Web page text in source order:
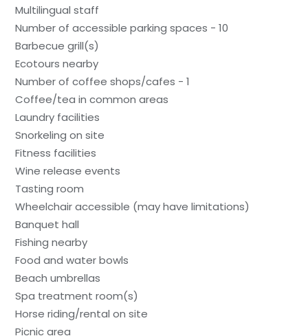
Multilingual staff
Number of accessible parking spaces - 10
Barbecue grill(s)
Ecotours nearby
Number of coffee shops/cafes - 1
Coffee/tea in common areas
Laundry facilities
Snorkeling on site
Fitness facilities
Wine release events
Tasting room
Wheelchair accessible (may have limitations)
Banquet hall
Fishing nearby
Food and water bowls
Beach umbrellas
Spa treatment room(s)
Horse riding/rental on site
Picnic area